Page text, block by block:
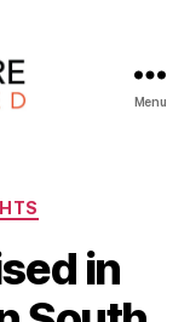
Menu
in